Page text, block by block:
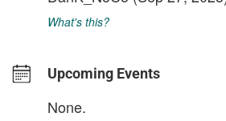
What's this?
Upcoming Events
None.